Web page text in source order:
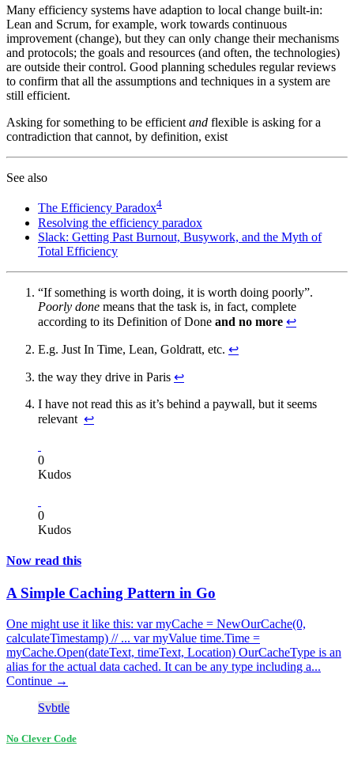
Many efficiency systems have adaption to local change built-in:
Lean and Scrum, for example, work towards continuous
improvement (change), but they can only change their mechanisms
and protocols; the goals and resources (and often, the technologies)
are outside their control. Good planning schedules regular reviews
to confirm that all the assumptions and techniques in a system are
still efficient.
Asking for something to be efficient and flexible is asking for a
contradiction that cannot, by definition, exist
See also
The Efficiency Paradox4
Resolving the efficiency paradox
Slack: Getting Past Burnout, Busywork, and the Myth of
Total Efficiency
“If something is worth doing, it is worth doing poorly”.
Poorly done means that the task is, in fact, complete
according to its Definition of Done and no more ↩
E.g. Just In Time, Lean, Goldratt, etc. ↩
the way they drive in Paris ↩
I have not read this as it’s behind a paywall, but it seems
relevant ↩
0
Kudos
0
Kudos
Now read this
A Simple Caching Pattern in Go
One might use it like this: var myCache = NewOurCache(0,
calculateTimestamp) // ... var myValue time.Time =
myCache.Open(dateText, timeText, Location) OurCacheType is an
alias for the actual data cached. It can be any type including a...
Continue →
Svbtle
No Clever Code